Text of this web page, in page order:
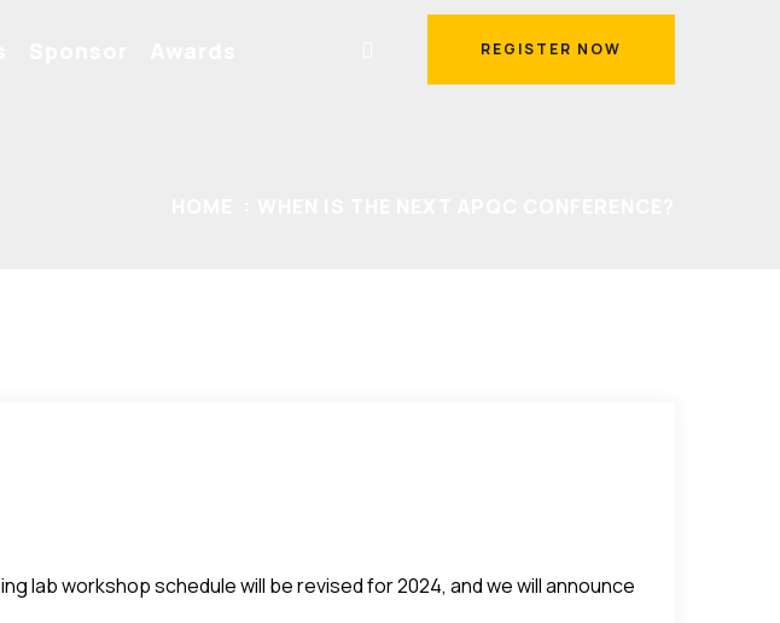
REGISTER NOW
lab workshop schedule will be revised for 2024, and we will announce